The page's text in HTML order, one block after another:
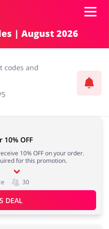
Fashion
House & Home
in
up
| August 2026
codes and
OFF
10% OFF on your order.
for this promotion.
30
DEAL